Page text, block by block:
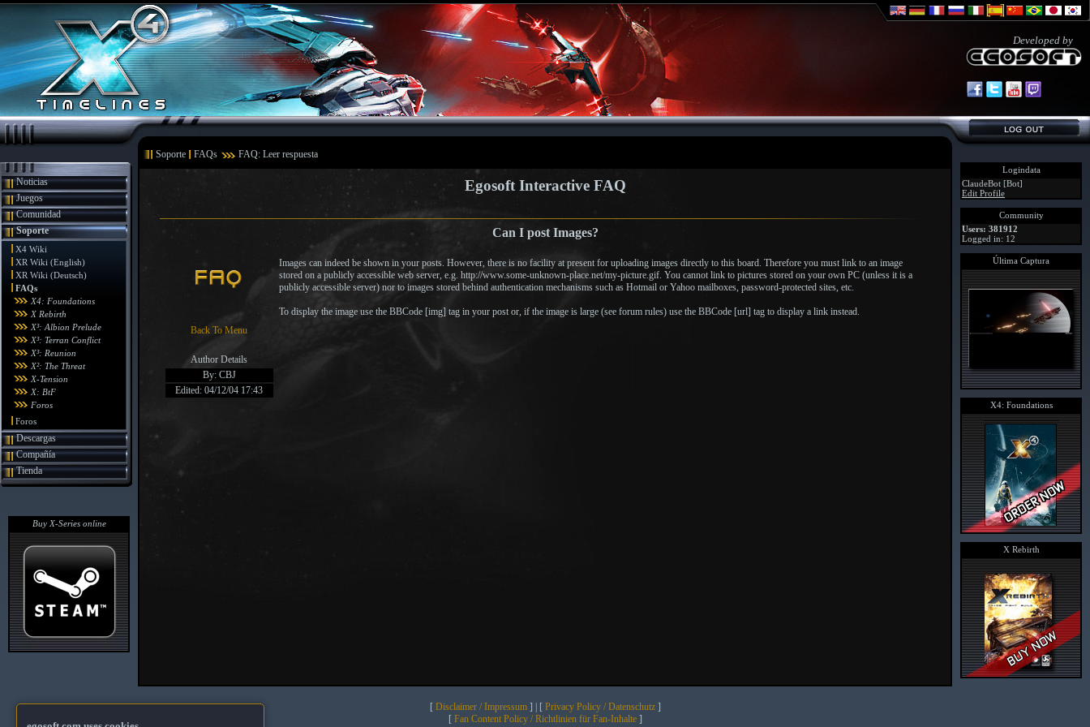
Developed by
Soporte FAQs FAQ: Leer respuesta
Noticias
Juegos
Comunidad
Soporte
X4 Wiki
XR Wiki (English)
XR Wiki (Deutsch)
FAQs
X4: Foundations
X Rebirth
X³: Albion Prelude
X³: Terran Conflict
X³: Reunion
X²: The Threat
X-Tension
X: BtF
Foros
Foros
Descargas
Compañía
Tienda
Buy X-Series online
Egosoft Interactive FAQ
Can I post Images?
Back To Menu
Author Details
By: CBJ
Edited: 04/12/04 17:43
Images can indeed be shown in your posts. However, there is no facility at present for uploading images directly to this board. Therefore you must link to an image
stored on a publicly accessible web server, e.g. http://www.some-unknown-place.net/my-picture.gif. You cannot link to pictures stored on your own PC (unless it is a
publicly accessible server) nor to images stored behind authentication mechanisms such as Hotmail or Yahoo mailboxes, password-protected sites, etc.
To display the image use the BBCode [img] tag in your post or, if the image is large (see forum rules) use the BBCode [url] tag to display a link instead.
Logindata
ClaudeBot [Bot]
Edit Profile
Community
Users: 381912
Logged in: 12
Última Captura
X4: Foundations
X Rebirth
[ Disclaimer / Impressum] | [ Privacy Policy / Datenschutz]
[ Fan Content Policy / Richtlinien für Fan-Inhalte]